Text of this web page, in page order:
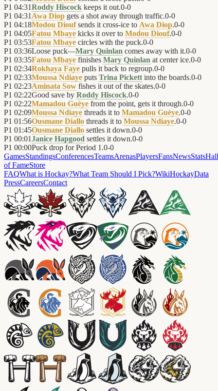
P1 04:31Roddy Hiscock keeps it out.0-0
P1 04:31 Awa Diop gets a shot away through traffic.0-0
P1 04:18Modou Dioufsends it cross-ice to Awa Diop.0-0
P1 04:05Fatou Mbaye kicks it over to Modou Diouf.0-0
P1 03:53Fatou Mbaye circles with the puck.0-0
P1 03:36Loose puck—Mary Quinlan comes away with it.0-0
P1 03:35Fatou Mbaye finishes Mary Quinlan at center ice.0-0
P1 02:34Rokhaya Faye pulls it back to regroup.0-0
P1 02:33Moussa Ndiaye puts Trina Pickett into the boards.0-0
P1 02:23Aminata Sow fishes it out of the skates.0-0
P1 02:22Good save by Roddy Hiscock.0-0
P1 02:22Mamadou Guèye from the point, gets it through.0-0
P1 02:09Moussa Ndiaye threads it to Mamadou Guèye.0-0
P1 01:56Ousmane Diallo threads it to Moussa Ndiaye.0-0
P1 01:45Ousmane Diallo settles it down.0-0
P1 00:01Janice Hapgood settles it down.0-0
P1 00:00Puck drop for Period 1.0-0
GamesStandingsConferencesTeamsArenasPlayersFansNewsStatsHall
of FameStore
FAQWhat is Hockay?What Team Should I Pick?WikiHockayData
PressCareersContact